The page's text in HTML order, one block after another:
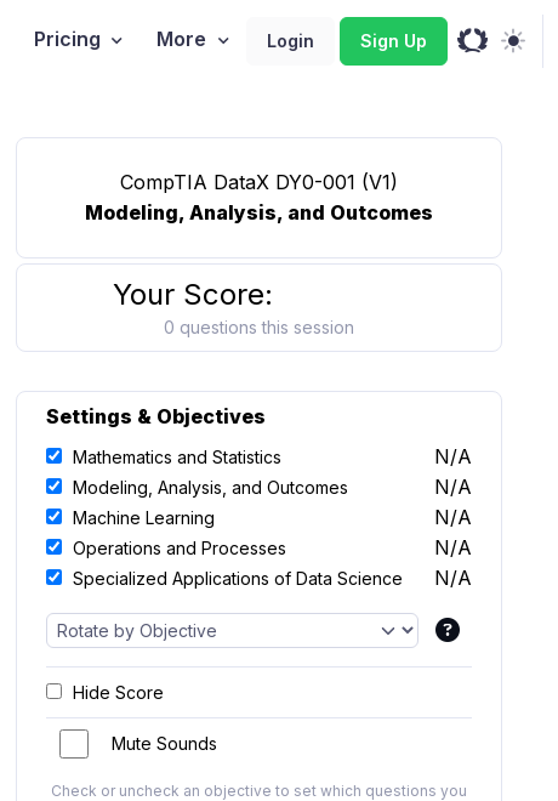
Pricing More Login Sign Up
CompTIA DataX DY0-001 (V1)
Modeling, Analysis, and Outcomes
Your Score:
0 questions this session
Settings & Objectives
Mathematics and Statistics N/A
Modeling, Analysis, and Outcomes N/A
Machine Learning N/A
Operations and Processes N/A
Specialized Applications of Data Science N/A
Hide Score
Mute Sounds
Check or uncheck an objective to set which questions you